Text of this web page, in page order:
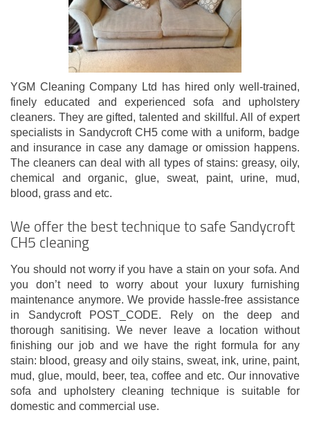
YGM Cleaning Company Ltd has hired only well-trained,
finely educated and experienced sofa and upholstery
cleaners. They are gifted, talented and skillful. All of expert
specialists in Sandycroft CH5 come with a uniform, badge
and insurance in case any damage or omission happens.
The cleaners can deal with all types of stains: greasy, oily,
chemical and organic, glue, sweat, paint, urine, mud,
blood, grass and etc.
We offer the best technique to safe Sandycroft
CH5 cleaning
You should not worry if you have a stain on your sofa. And
you don’t need to worry about your luxury furnishing
maintenance anymore. We provide hassle-free assistance
in Sandycroft POST_CODE. Rely on the deep and
thorough sanitising. We never leave a location without
finishing our job and we have the right formula for any
stain: blood, greasy and oily stains, sweat, ink, urine, paint,
mud, glue, mould, beer, tea, coffee and etc. Our innovative
sofa and upholstery cleaning technique is suitable for
domestic and commercial use.